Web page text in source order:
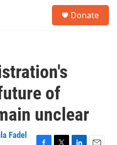
Donate
of
unclear
Fadel